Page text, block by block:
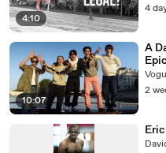
4:10
4
10:07
A
2